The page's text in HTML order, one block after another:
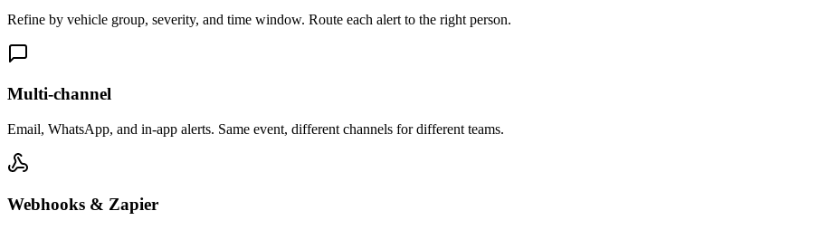
Refine by vehicle group, severity, and time window. Route each alert to the right person.
Multi-channel
Email, WhatsApp, and in-app alerts. Same event, different channels for different teams.
Webhooks & Zapier